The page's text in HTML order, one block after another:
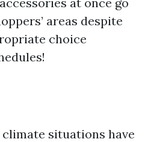
areas despite
choice
situations have